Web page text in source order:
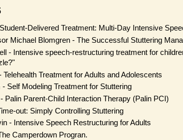
Delivered Treatment: Multi-Day Intensive
Michael Blomgren - The Successful Stuttering
- Intensive speech-restructuring treatment for
Treatment for Adults and Adolescents
Self Modeling Treatment for Stuttering
Palin Parent-Child Interaction Therapy (Palin PCI)
out: Simply Controlling Stuttering
- Intensive Speech Restructuring for Adults
Camperdown Progran.